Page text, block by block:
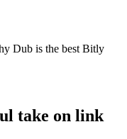
Dub is the best Bitly
take on link